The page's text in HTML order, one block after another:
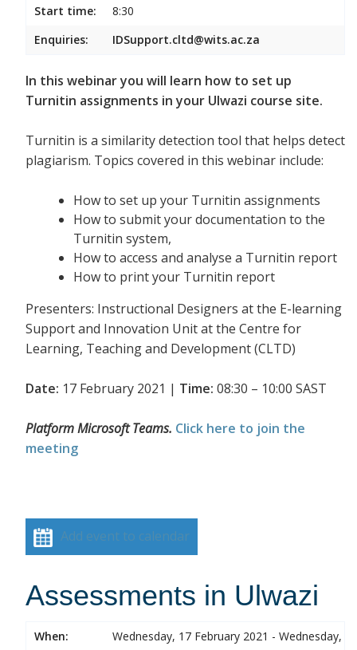
Start time:
8:30
Enquiries:
IDSupport.cltd@wits.ac.za
In this webinar you will learn how to set up
Turnitin assignments in your Ulwazi course site.
Turnitin is a similarity detection tool that helps detect
plagiarism. Topics covered in this webinar include:
How to set up your Turnitin assignments
How to submit your documentation to the
Turnitin system,
How to access and analyse a Turnitin report
How to print your Turnitin report
Presenters: Instructional Designers at the E-learning
Support and Innovation Unit at the Centre for
Learning, Teaching and Development (CLTD)
Date: 17 February 2021 | Time: 08:30 – 10:00 SAST
Platform Microsoft Teams. Click here to join the
meeting
Add event to calendar
Assessments in Ulwazi
When:
Wednesday, 17 February 2021 - Wednesday,